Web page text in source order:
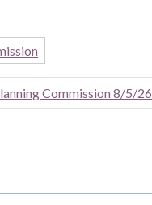
Commission 8/5/26